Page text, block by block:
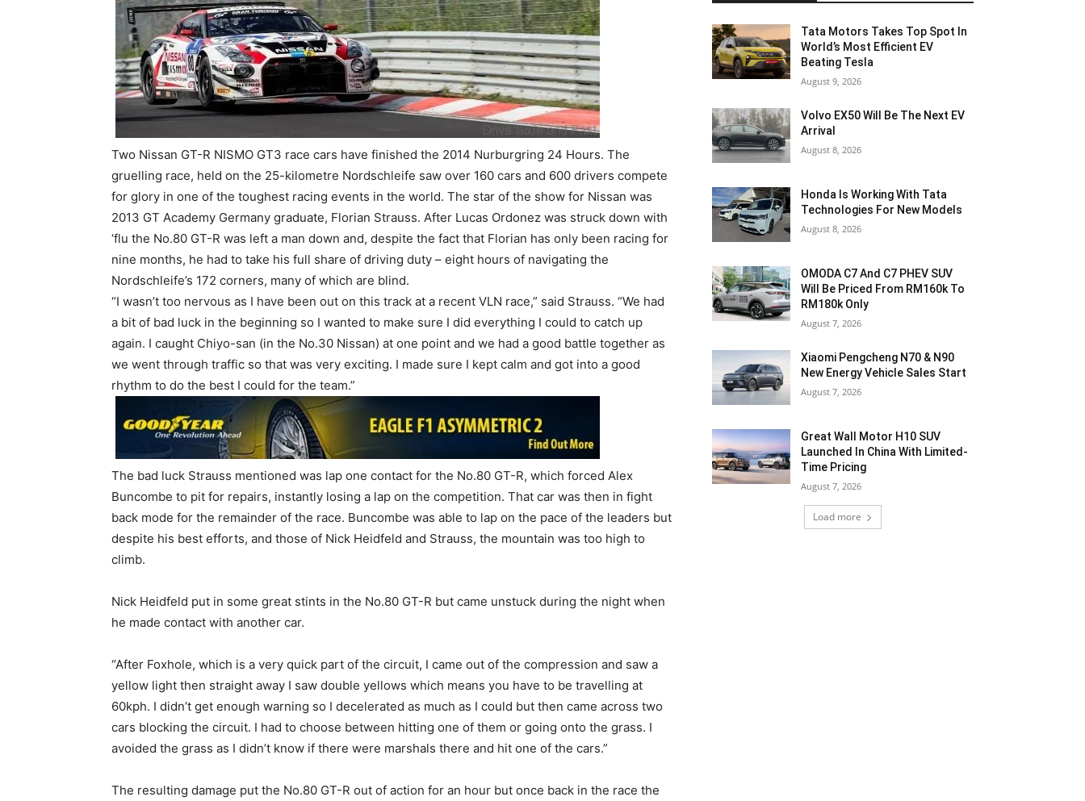
Two Nissan GT-R NISMO GT3 race cars have finished the 2014 Nurburgring 24 Hours. The
gruelling race, held on the 25-kilometre Nordschleife saw over 160 cars and 600 drivers compete
for glory in one of the toughest racing events in the world. The star of the show for Nissan was
2013 GT Academy Germany graduate, Florian Strauss. After Lucas Ordonez was struck down with
‘flu the No.80 GT-R was left a man down and, despite the fact that Florian has only been racing for
nine months, he had to take his full share of driving duty – eight hours of navigating the
Nordschleife’s 172 corners, many of which are blind.
“I wasn’t too nervous as I have been out on this track at a recent VLN race,” said Strauss. “We had
a bit of bad luck in the beginning so I wanted to make sure I did everything I could to catch up
again. I caught Chiyo-san (in the No.30 Nissan) at one point and we had a good battle together as
we went through traffic so that was very exciting. I made sure I kept calm and got into a good
rhythm to do the best I could for the team.”
The bad luck Strauss mentioned was lap one contact for the No.80 GT-R, which forced Alex
Buncombe to pit for repairs, instantly losing a lap on the competition. That car was then in fight
back mode for the remainder of the race. Buncombe was able to lap on the pace of the leaders but
despite his best efforts, and those of Nick Heidfeld and Strauss, the mountain was too high to
climb.
Nick Heidfeld put in some great stints in the No.80 GT-R but came unstuck during the night when
he made contact with another car.
“After Foxhole, which is a very quick part of the circuit, I came out of the compression and saw a
yellow light then straight away I saw double yellows which means you have to be travelling at
60kph. I didn’t get enough warning so I decelerated as much as I could but then came across two
cars blocking the circuit. I had to choose between hitting one of them or going onto the grass. I
avoided the grass as I didn’t know if there were marshals there and hit one of the cars.”
The resulting damage put the No.80 GT-R out of action for an hour but once back in the race the
Tata Motors Takes Top Spot In
World’s Most Efficient EV
Beating Tesla
August 9, 2026
Volvo EX50 Will Be The Next EV
Arrival
August 8, 2026
Honda Is Working With Tata
Technologies For New Models
August 8, 2026
OMODA C7 And C7 PHEV SUV
Will Be Priced From RM160k To
RM180k Only
August 7, 2026
Xiaomi Pengcheng N70 & N90
New Energy Vehicle Sales Start
August 7, 2026
Great Wall Motor H10 SUV
Launched In China With Limited-
Time Pricing
August 7, 2026
Load more